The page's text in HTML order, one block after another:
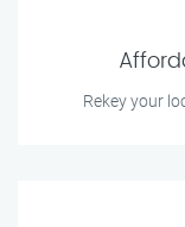
Rekey your